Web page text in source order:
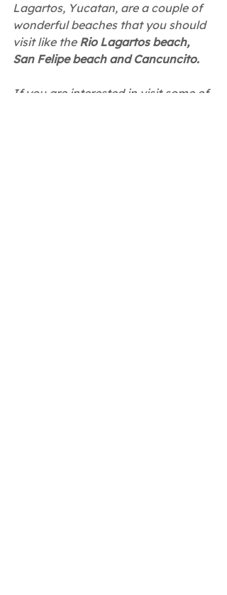
Lagartos, Yucatan, are a couple of
wonderful beaches that you should
visit like the Rio Lagartos beach,
San Felipe beach and Cancuncito.
If you are interested in visit some of